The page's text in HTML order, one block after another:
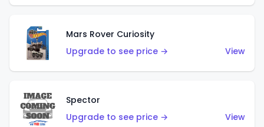
Mars Rover Curiosity
Upgrade to see price →
View
Spector
Upgrade to see price →
View